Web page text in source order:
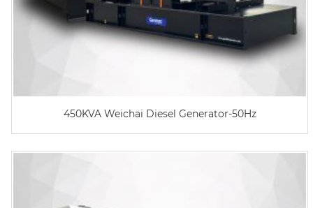
450KVA Weichai Diesel Generator-50Hz